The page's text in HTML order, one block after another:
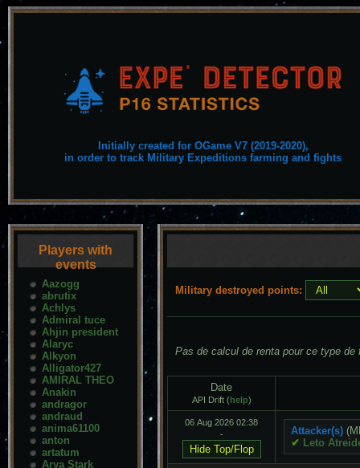
Initially created for OGame V7 (2019-2020),
in order to track Military Expeditions farming and fights
Players with
events
Aazogg
abrutix
Achlys
Admiral tuce
Ahjin president
Alaryc
Alkyon
Alligator427
AMIRAL THEO
Anakin
andragor
andraud
anima61100
anton
artatum
Arya Stark
Military destroyed points:
Pas de calcul de renta pour ce type de
Date
API Drift (help)
06 Aug 2026 02:38
-
Attacker(s)
✔ Leto